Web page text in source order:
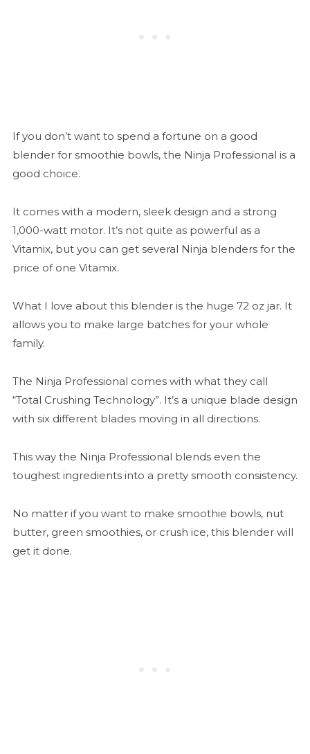
If you don’t want to spend a fortune on a good
blender for smoothie bowls, the Ninja Professional is a
good choice.
It comes with a modern, sleek design and a strong
1,000-watt motor. It’s not quite as powerful as a
Vitamix, but you can get several Ninja blenders for the
price of one Vitamix.
What I love about this blender is the huge 72 oz jar. It
allows you to make large batches for your whole
family.
The Ninja Professional comes with what they call
“Total Crushing Technology”. It’s a unique blade design
with six different blades moving in all directions.
This way the Ninja Professional blends even the
toughest ingredients into a pretty smooth consistency.
No matter if you want to make smoothie bowls, nut
butter, green smoothies, or crush ice, this blender will
get it done.